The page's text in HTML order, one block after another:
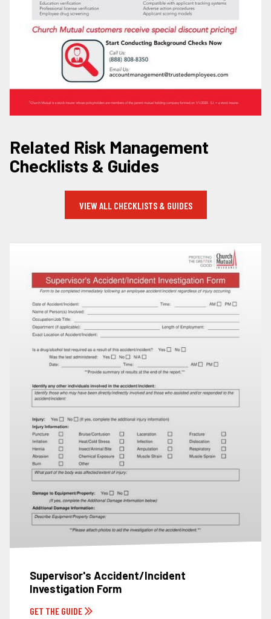
Related Risk Management
Checklists & Guides
VIEW ALL CHECKLISTS & GUIDES
Supervisor's Accident/Incident
Investigation Form
GET THE GUIDE